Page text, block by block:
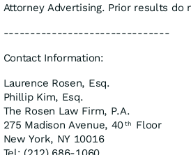
Attorney Advertising. Prior results do
-------------------------------
Contact Information:
Laurence Rosen, Esq.
Phillip Kim, Esq.
The Rosen Law Firm, P.A.
275 Madison Avenue, 40 th
Floor
New York, NY 10016